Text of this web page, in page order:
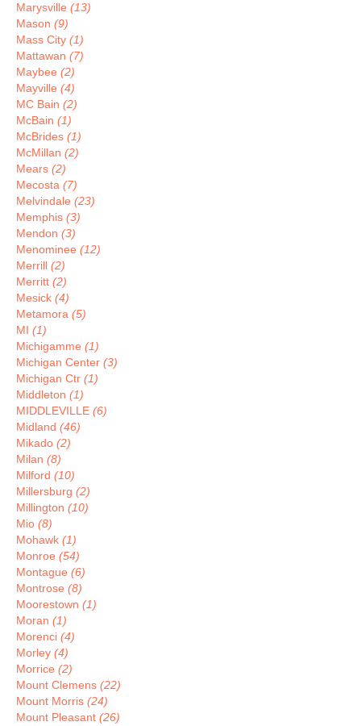
Marysville (13)
Mason (9)
Mass City (1)
Mattawan (7)
Maybee (2)
Mayville (4)
MC Bain (2)
McBain (1)
McBrides (1)
McMillan (2)
Mears (2)
Mecosta (7)
Melvindale (23)
Memphis (3)
Mendon (3)
Menominee (12)
Merrill (2)
Merritt (2)
Mesick (4)
Metamora (5)
MI (1)
Michigamme (1)
Michigan Center (3)
Michigan Ctr (1)
Middleton (1)
MIDDLEVILLE (6)
Midland (46)
Mikado (2)
Milan (8)
Milford (10)
Millersburg (2)
Millington (10)
Mio (8)
Mohawk (1)
Monroe (54)
Montague (6)
Montrose (8)
Moorestown (1)
Moran (1)
Morenci (4)
Morley (4)
Morrice (2)
Mount Clemens (22)
Mount Morris (24)
Mount Pleasant (26)